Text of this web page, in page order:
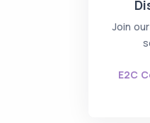
Join
E2C